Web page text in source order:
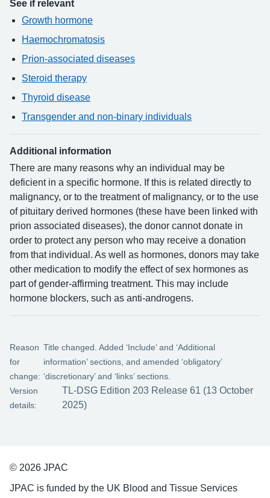
See if relevant
Growth hormone
Haemochromatosis
Prion-associated diseases
Steroid therapy
Thyroid disease
Transgender and non-binary individuals
Additional information
There are many reasons why an individual may be
deficient in a specific hormone. If this is related directly to
malignancy, or to the treatment of malignancy, or to the use
of pituitary derived hormones (these have been linked with
prion associated diseases), the donor cannot donate in
order to protect any person who may receive a donation
from that individual. As well as hormones, donors may take
other medication to modify the effect of sex hormones as
part of gender-affirming treatment. This may include
hormone blockers, such as anti-androgens.
Reason
for
change:
Title changed. Added ‘Include’ and ‘Additional
information’ sections, and amended ‘obligatory’
‘discretionary’ and ‘links’ sections.
Version
details:
TL-DSG Edition 203 Release 61 (13 October
2025)
© 2026 JPAC
JPAC is funded by the UK Blood and Tissue Services